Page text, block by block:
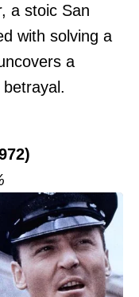
a stoic San
with solving a
a